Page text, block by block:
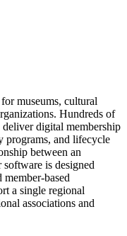
museums, cultural
Hundreds of
digital membership
programs, and lifecycle
between an
is designed
based
a single regional
associations and